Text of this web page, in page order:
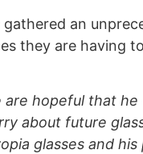
an
they are having
hopeful that
about future
glasses and